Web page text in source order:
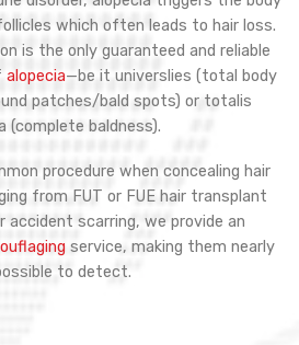
which often leads to hair loss.
is the only guaranteed and reliable
alopecia—be it universlies (total body
patches/bald spots) or totalis
(complete baldness).
procedure when concealing hair
from FUT or FUE hair transplant
accident scarring, we provide an
service, making them nearly
to detect.